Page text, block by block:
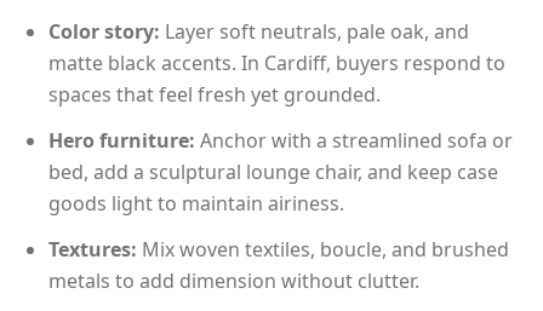
Color story: Layer soft neutrals, pale oak, and
matte black accents. In Cardiff, buyers respond to
spaces that feel fresh yet grounded.
Hero furniture: Anchor with a streamlined sofa or
bed, add a sculptural lounge chair, and keep case
goods light to maintain airiness.
Textures: Mix woven textiles, boucle, and brushed
metals to add dimension without clutter.